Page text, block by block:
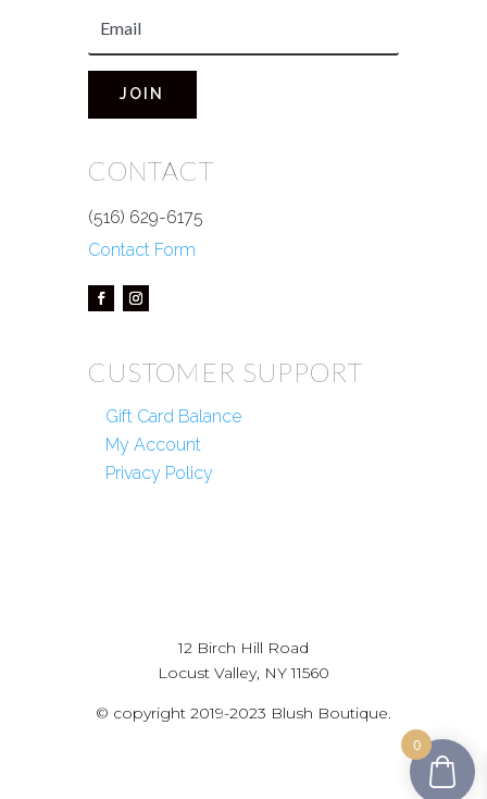
JOIN
CONTACT
(516) 629-6175
Contact Form
CUSTOMER SUPPORT
Gift Card Balance
My Account
Privacy Policy
12 Birch Hill Road
Locust Valley, NY 11560
© copyright 2019-2023 Blush Boutique.
0